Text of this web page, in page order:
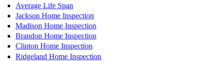
Average Life Span
Jackson Home Inspection
Madison Home Inspection
Brandon Home Inspection
Clinton Home Inspection
Ridgeland Home Inspection